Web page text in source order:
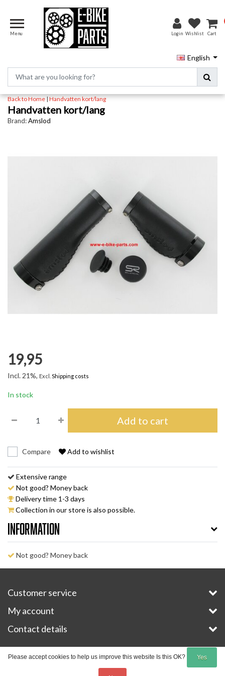
Menu Login Wishlist Cart
English
Back to Home|Handvatten kort/lang
Handvatten kort/lang
Brand:Amslod
19,95
Incl. 21%, Excl. Shipping costs
In stock
Add to cart
Compare Add to wishlist
Extensive range
Not good? Money back
Delivery time 1-3 days
Collection in our store is also possible.
Information
Not good? Money back
Customer service
My account
Contact details
InStijl Media
Please accept cookies to help us improve this website Is this OK? Yes